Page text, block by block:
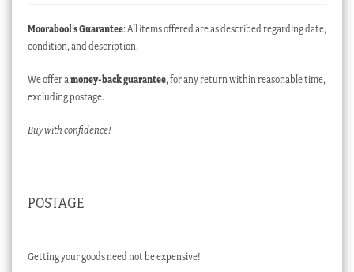
Moorabool’s Guarantee: All items offered are as described regarding date,
condition, and description.
We offer a money-back guarantee, for any return within reasonable time,
excluding postage.
Buy with confidence!
POSTAGE
Getting your goods need not be expensive!